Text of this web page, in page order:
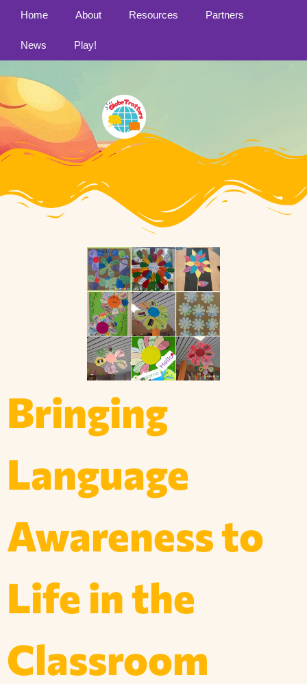
Home About Resources Partners
News Play!
Bringing
Language
Awareness to
Life in the
Classroom